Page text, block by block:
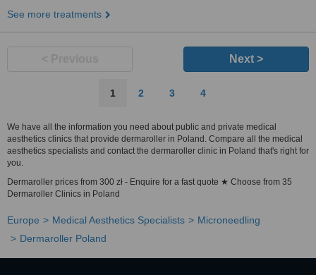
See more treatments
Next >
1 2 3 4
We have all the information you need about public and private medical
aesthetics clinics that provide dermaroller in Poland. Compare all the medical
aesthetics specialists and contact the dermaroller clinic in Poland that's right for
you.
Dermaroller prices from 300 zł - Enquire for a fast quote ★ Choose from 35
Dermaroller Clinics in Poland
Europe Medical Aesthetics Specialists
Microneedling
Dermaroller Poland